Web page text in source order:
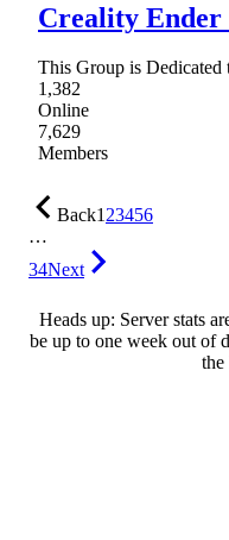
Creality Ender
This Group is
1,382
Online
7,629
Members
Back123456
…
34Next
Heads up: Server stats
be up to one week out of
the